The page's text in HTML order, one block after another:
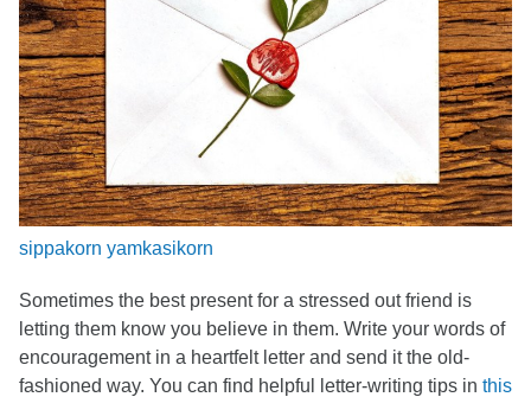
sippakorn yamkasikorn
Sometimes the best present for a stressed out friend is
letting them know you believe in them. Write your words of
encouragement in a heartfelt letter and send it the old-
fashioned way. You can find helpful letter-writing tips in this